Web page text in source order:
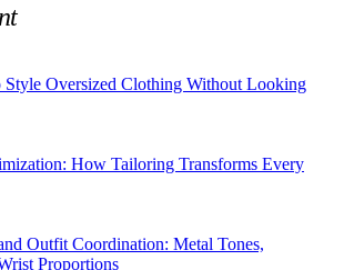
Oversized Clothing Without Looking
How Tailoring Transforms Every
Outfit Coordination: Metal Tones,
Proportions